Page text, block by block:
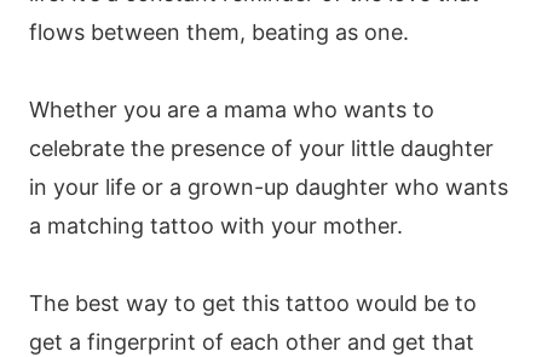
flows between them, beating as one.
Whether you are a mama who wants to
celebrate the presence of your little daughter
in your life or a grown-up daughter who wants
a matching tattoo with your mother.
The best way to get this tattoo would be to
get a fingerprint of each other and get that